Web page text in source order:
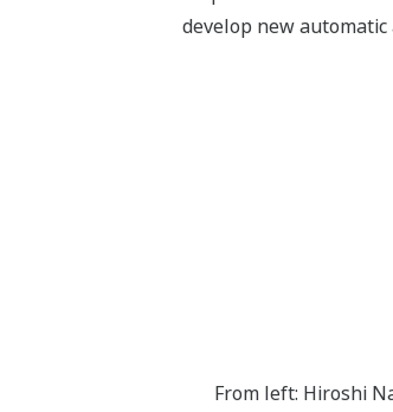
develop new
From left: Hiroshi